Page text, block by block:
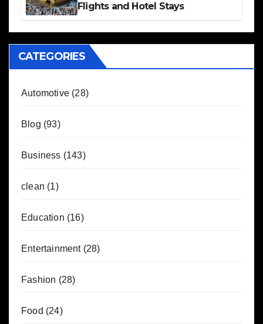
Flights and Hotel Stays
CATEGORIES
Automotive (28)
Blog (93)
Business (143)
clean (1)
Education (16)
Entertainment(28)
Fashion (28)
Food (24)